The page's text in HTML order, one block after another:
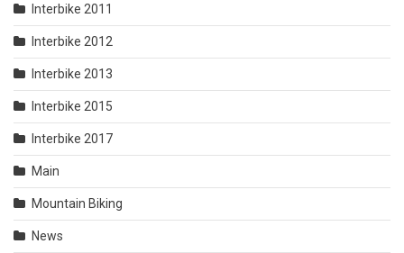
Interbike 2011
Interbike 2012
Interbike 2013
Interbike 2015
Interbike 2017
Main
Mountain Biking
News